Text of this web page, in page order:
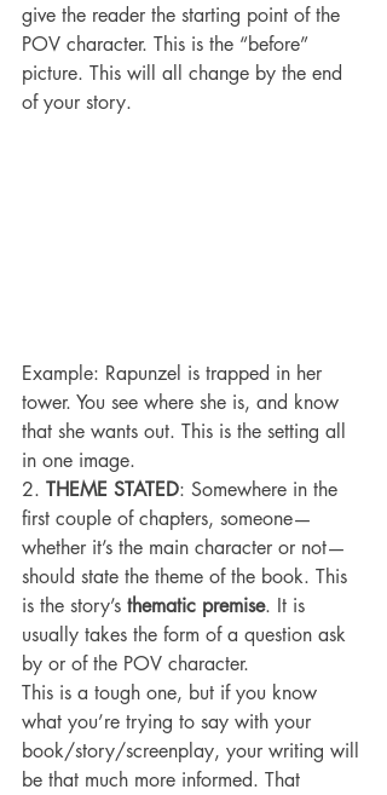
give the reader the starting point of the
POV character. This is the “before”
picture. This will all change by the end
of your story.
Example: Rapunzel is trapped in her
tower. You see where she is, and know
that she wants out. This is the setting all
in one image.
2. THEME STATED: Somewhere in the
first couple of chapters, someone—
whether it’s the main character or not—
should state the theme of the book. This
is the story’s thematic premise. It is
usually takes the form of a question ask
by or of the POV character.
This is a tough one, but if you know
what you’re trying to say with your
book/story/screenplay, your writing will
be that much more informed. That